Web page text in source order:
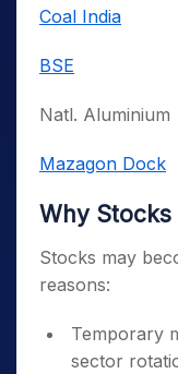
Coal India
BSE
Natl. Aluminium
Mazagon Dock
Why Stocks
Stocks may
reasons:
Temporary
sector